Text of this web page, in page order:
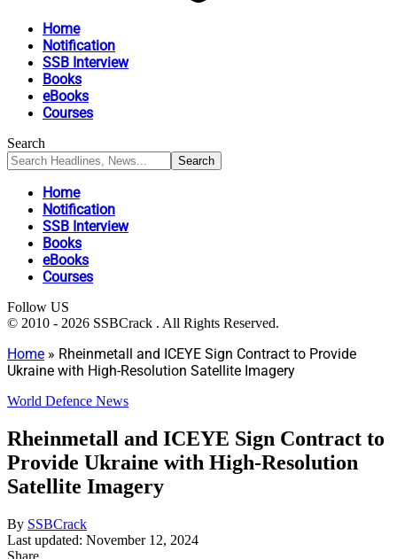
Home
Notification
SSB Interview
Books
eBooks
Courses
Search
Home
Notification
SSB Interview
Books
eBooks
Courses
Follow US
© 2010 - 2026 SSBCrack . All Rights Reserved.
Home » Rheinmetall and ICEYE Sign Contract to Provide
Ukraine with High-Resolution Satellite Imagery
World Defence News
Rheinmetall and ICEYE Sign Contract to
Provide Ukraine with High-Resolution
Satellite Imagery
By SSBCrack
Last updated: November 12, 2024
Share